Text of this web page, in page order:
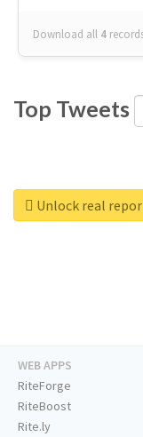
Download all 4
Top Tweets
Unlock real
WEB APPS
RiteForge
RiteBoost
Rite.ly